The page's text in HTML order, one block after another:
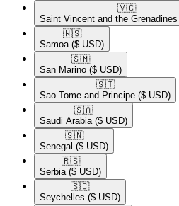
🇻🇨​
Saint Vincent and the Grenadines
🇼🇸​
Samoa ($ USD)
🇸🇲​
San Marino ($ USD)
🇸🇹​
Sao Tome and Principe ($ USD)
🇸🇦​
Saudi Arabia ($ USD)
🇸🇳​
Senegal ($ USD)
🇷🇸​
Serbia ($ USD)
🇸🇨​
Seychelles ($ USD)